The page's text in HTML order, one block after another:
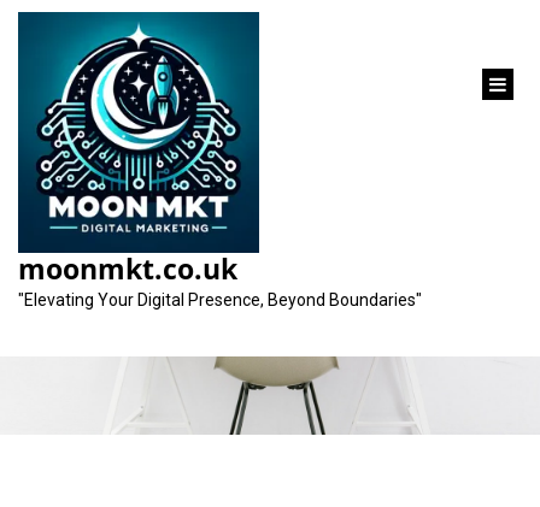
content
moonmkt.co.uk
"Elevating Your Digital Presence, Beyond Boundaries"
Category:
services